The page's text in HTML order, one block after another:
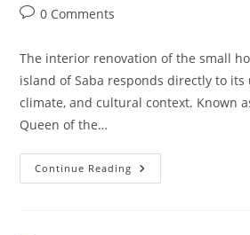
0 Comments
The interior renovation of the small
island of Saba responds directly to
climate, and cultural context. Known
Queen of the…
Continue Reading